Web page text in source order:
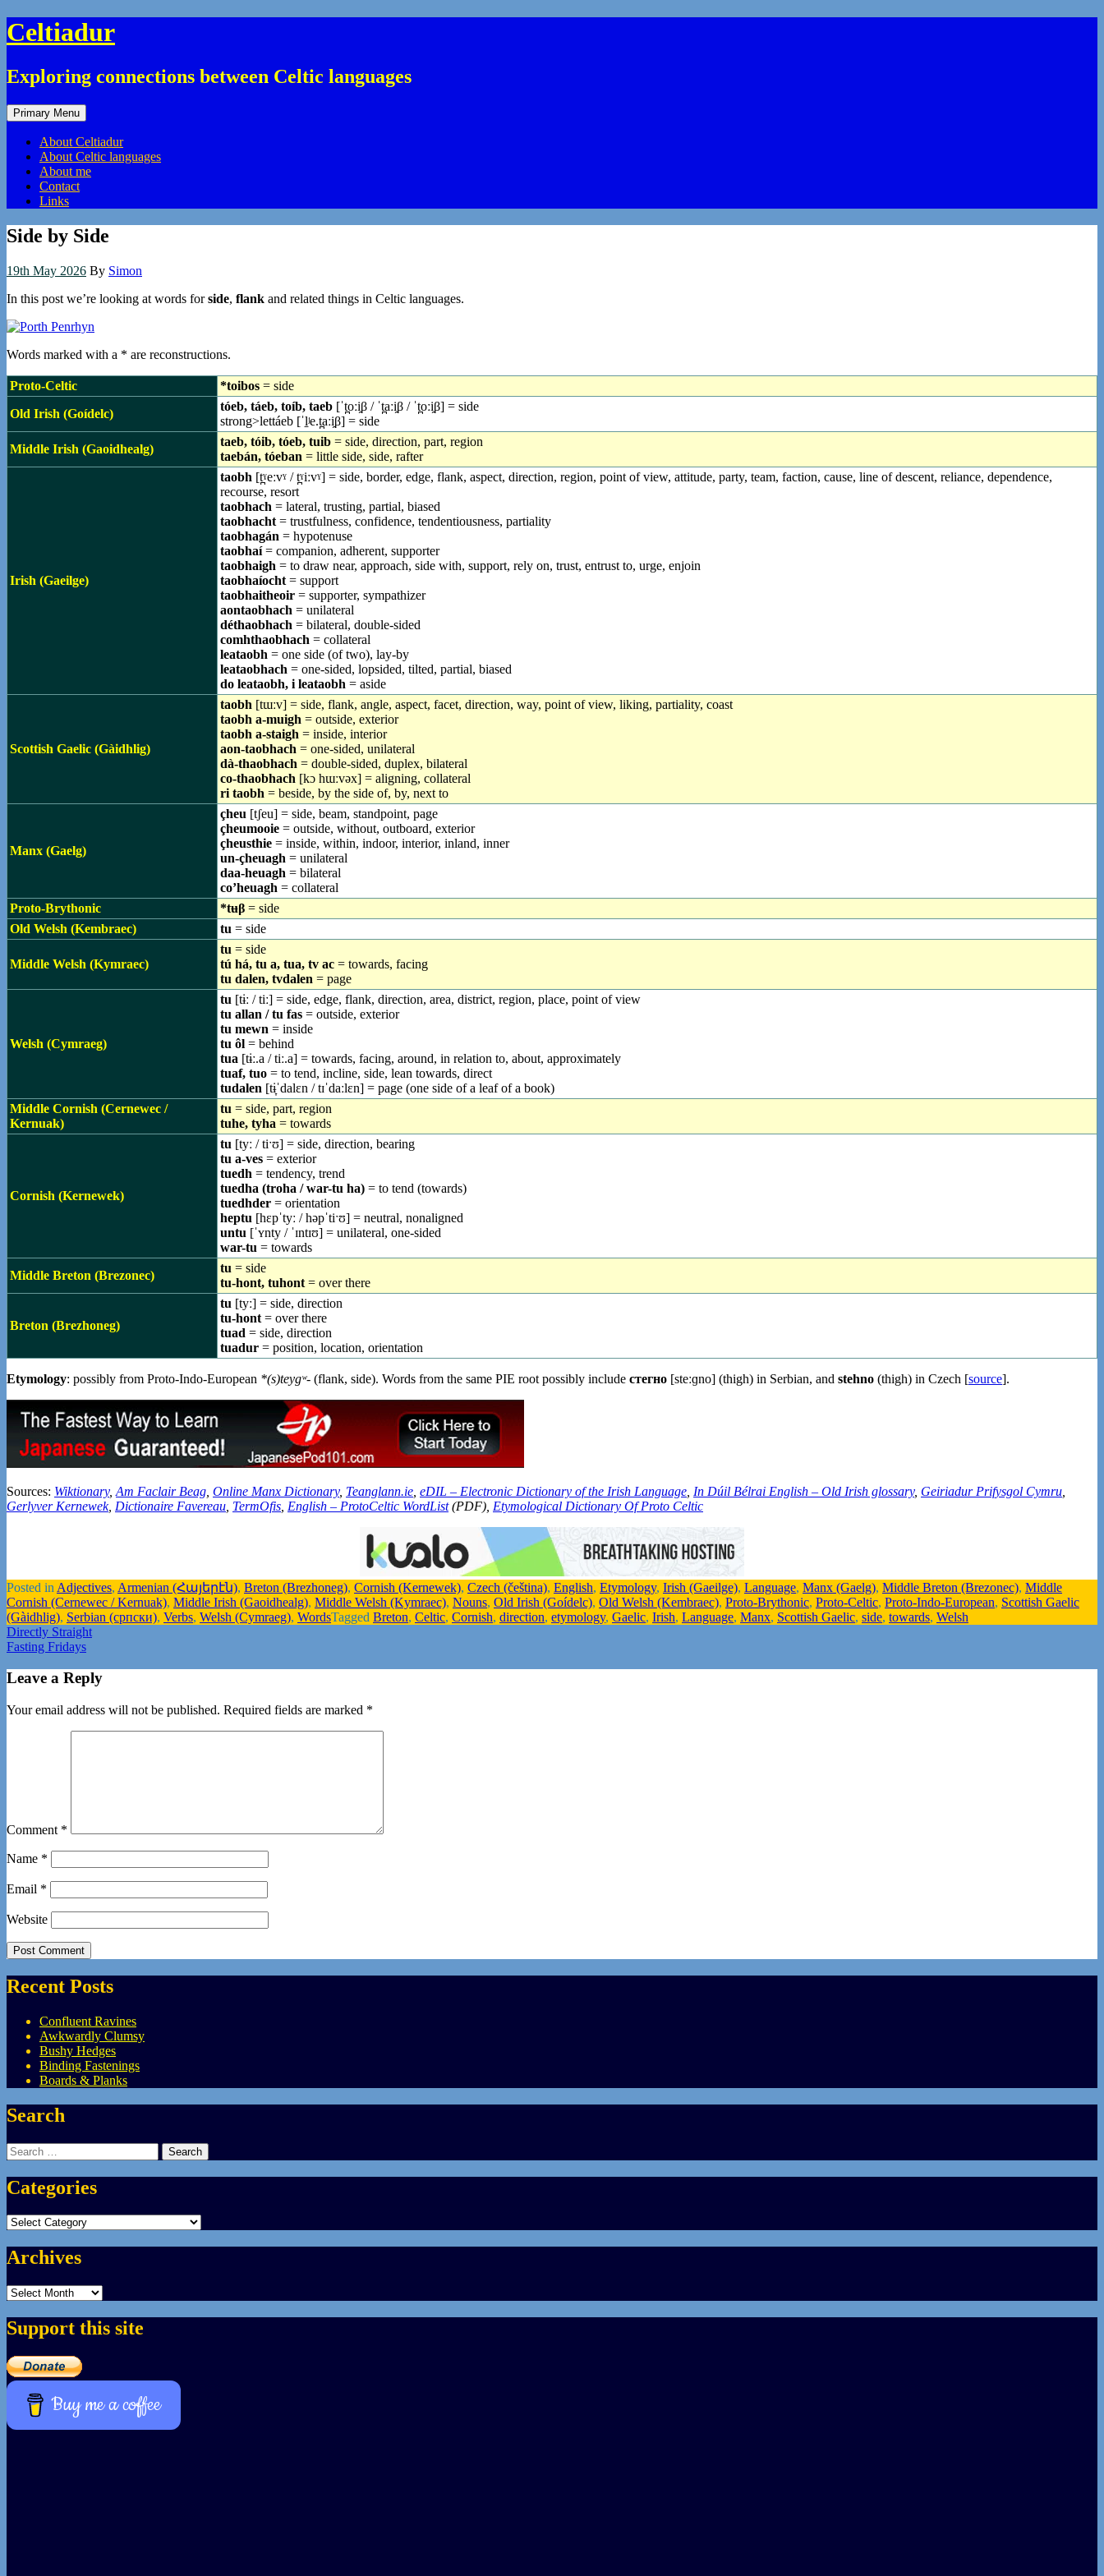
Skip
to
Celtiadur
Exploring connections between Celtic languages
Primary Menu
About Celtiadur
About Celtic languages
About me
Contact
Links
Side by Side
19th May 2026 By Simon
In this post we’re looking at words forside, flank and related things in Celtic languages.
Words marked with a * are reconstructions.
Proto-Celtic *toibos = side
Old Irish (Goídelc)
tóeb, táeb, toíb, taeb [ˈt̪oːi̯β / ˈt̪aːi̯β / ˈt̪oːi̯β] = side
strong>lettáeb [ˈl̠ʲe.t̪aːi̯β] = side
Middle Irish (Gaoidhealg)
taeb, tóib, tóeb, tuib = side, direction, part, region
taebán, tóeban = little side, side, rafter
Irish (Gaeilge)
taobh [t̪ˠeːvˠ / t̪ˠiːvˠ] = side, border, edge, flank, aspect, direction, region, point of view, attitude, party, team, faction, cause, line of descent, reliance, dependence,
recourse, resort
taobhach = lateral, trusting, partial, biased
taobhacht = trustfulness, confidence, tendentiousness, partiality
taobhagán = hypotenuse
taobhaí= companion, adherent, supporter
taobhaigh = to draw near, approach, side with, support, rely on, trust, entrust to, urge, enjoin
taobhaíocht = support
taobhaitheoir = supporter, sympathizer
aontaobhach = unilateral
déthaobhach = bilateral, double-sided
comhthaobhach = collateral
leataobh = one side (of two), lay-by
leataobhach = one-sided, lopsided, tilted, partial, biased
do leataobh, i leataobh = aside
Scottish Gaelic (Gàidhlig)
taobh [tɯːv] = side, flank, angle, aspect, facet, direction, way, point of view, liking, partiality, coast
taobh a-muigh = outside, exterior
taobh a-staigh = inside, interior
aon-taobhach = one-sided, unilateral
dà-thaobhach = double-sided, duplex, bilateral
co-thaobhach [kɔ hɯːvəx] = aligning, collateral
ri taobh = beside, by the side of, by, next to
Manx (Gaelg)
çheu [tʃeu] = side, beam, standpoint, page
çheumooie = outside, without, outboard, exterior
çheusthie = inside, within, indoor, interior, inland, inner
un-çheuagh = unilateral
daa-heuagh = bilateral
co’heuagh = collateral
Proto-Brythonic
*tʉβ = side
Old Welsh (Kembraec)
tu = side
Middle Welsh (Kymraec)
tu = side
tú há, tu a, tua, tv ac = towards, facing
tu dalen, tvdalen = page
Welsh (Cymraeg)
tu [tɨː / tiː] = side, edge, flank, direction, area, district, region, place, point of view
tu allan / tu fas = outside, exterior
tu mewn = inside
tu ôl = behind
tua [tɨː.a / tiː.a] = towards, facing, around, in relation to, about, approximately
tuaf, tuo = to tend, incline, side, lean towards, direct
tudalen [tɨ̞ˈdalɛn / tɪˈdaːlɛn] = page (one side of a leaf of a book)
Middle Cornish (Cernewec /
Kernuak)
tu = side, part, region
tuhe, tyha = towards
Cornish (Kernewek)
tu [tyː / tiˑʊ] = side, direction, bearing
tu a-ves = exterior
tuedh = tendency, trend
tuedha (troha / war-tu ha) = to tend (towards)
tuedhder = orientation
heptu [hɛpˈtyː / həpˈtiˑʊ] = neutral, nonaligned
untu [ˈʏnty / ˈɪntɪʊ] = unilateral, one-sided
war-tu = towards
Middle Breton (Brezonec)
tu = side
tu-hont, tuhont = over there
Breton (Brezhoneg)
tu [tyː] = side, direction
tu-hont = over there
tuad = side, direction
tuadur = position, location, orientation
Etymology: possibly from Proto-Indo-European *(s)teygʷ- (flank, side). Words from the same PIE root possibly include стегно [steːɡno] (thigh) in Serbian, and stehno (thigh) in Czech [source].
Sources: Wiktionary, Am Faclair Beag Online Manx Dictionary, Teanglann.ie eDIL – Electronic Dictionary of the Irish Language In Dúil Bélrai English – Old Irish glossary, Geiriadur Prifysgol Cymru
Gerlyver Kernewek, Dictionaire Favereau TermOfis English – ProtoCeltic WordList(PDF), Etymological Dictionary Of Proto Celtic
Posted in Adjectives, Armenian (Հայերէն), Breton (Brezhoneg), Cornish (Kernewek), Czech (čeština), English, Etymology, Irish (Gaeilge), Language, Manx (Gaelg), Middle Breton (Brezonec), Middle
Cornish (Cernewec / Kernuak), Middle Irish (Gaoidhealg), Middle Welsh (Kymraec), Nouns, Old Irish (Goídelc), Old Welsh (Kembraec), Proto-Brythonic, Proto-Celtic, Proto-Indo-European, Scottish Gaelic
(Gàidhlig), Serbian (српски), Verbs, Welsh (Cymraeg), WordsTagged Breton, Celtic, Cornish, direction, etymology, Gaelic, Irish, Language, Manx, Scottish Gaelic, side, towards, Welsh
Post
navigation
Directly Straight
Fasting Fridays
Leave a Reply
Your email address will not be published. Required fields are marked *
Comment *
Name *
Email *
Website
Recent Posts
Confluent Ravines
Awkwardly Clumsy
Bushy Hedges
Binding Fastenings
Boards & Planks
Search
Search
for:
Categories
Categories
Archives
Archives
Support this site
Buy me a coffee